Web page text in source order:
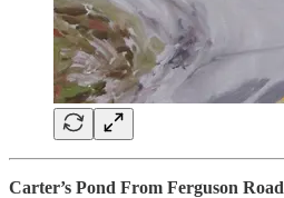
Carter’s Pond From Ferguson Road